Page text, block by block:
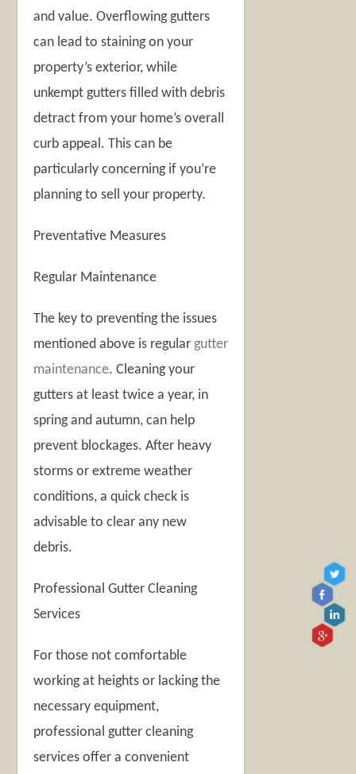
and value. Overflowing gutters
can lead to staining on your
property’s exterior, while
unkempt gutters filled with debris
detract from your home’s overall
curb appeal. This can be
particularly concerning if you’re
planning to sell your property.
Preventative Measures
Regular Maintenance
The key to preventing the issues
mentioned above is regulargutter
maintenance. Cleaning your
gutters at least twice a year, in
spring and autumn, can help
prevent blockages. After heavy
storms or extreme weather
conditions, a quick check is
advisable to clear any new
debris.
Professional Gutter Cleaning
Services
For those not comfortable
working at heights or lacking the
necessary equipment,
professional gutter cleaning
services offer a convenient